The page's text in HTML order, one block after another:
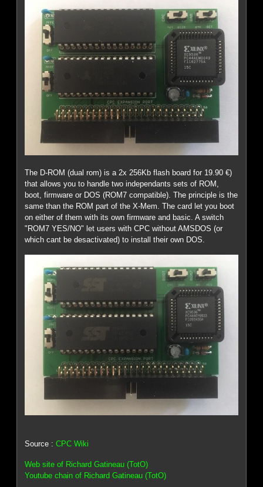
The D-ROM (dual rom) is a 2x 256Kb flash board for 19.90 €)
that allows you to handle two independants sets of ROM,
boot, firmware or DOS (ROM7 compatible). The principle is the
same than the ROM part of the X-Mem. The card let you boot
on either of them with its own firmware and basic. A switch
"ROM7 YES/NO" let users with CPC without AMSDOS (or
which cant be desactivated) to install their own DOS.
Source :CPC Wiki
Web site of Richard Gatineau (TotO)
Youtube chain of Richard Gatineau (TotO)